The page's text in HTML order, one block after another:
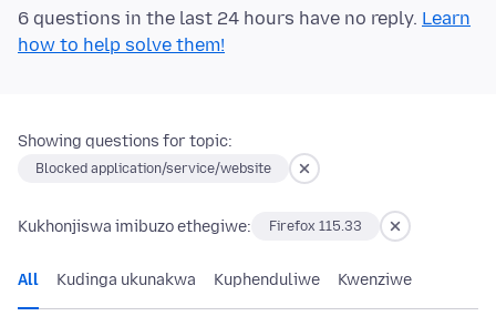
6 questions in the last 24 hours have no reply. Learn
how to help solve them!
Showing questions for topic:
Blocked application/service/website
Kukhonjiswa imibuzo ethegiwe: Firefox 115.33
All Kudinga ukunakwa Kuphenduliwe Kwenziwe